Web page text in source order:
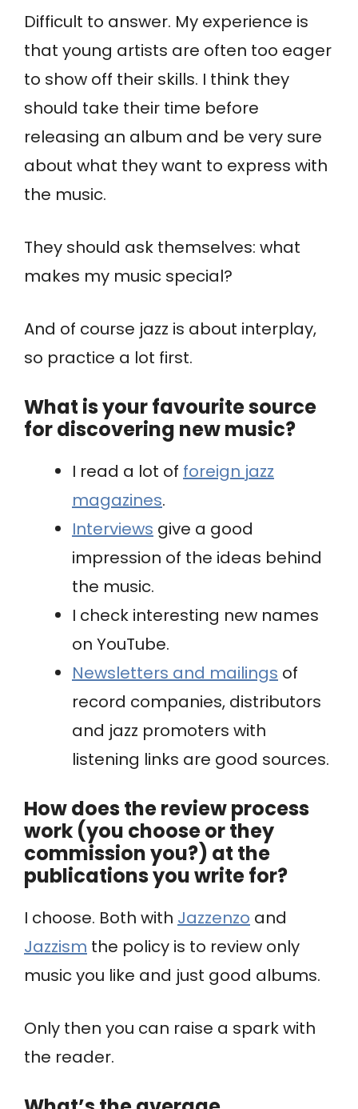
Difficult to answer. My experience is
that young artists are often too eager
to show off their skills. I think they
should take their time before
releasing an album and be very sure
about what they want to express with
the music.
They should ask themselves: what
makes my music special?
And of course jazz is about interplay,
so practice a lot first.
What is your favourite source
for discovering new music?
I read a lot of foreign jazz
magazines.
Interviews give a good
impression of the ideas behind
the music.
I check interesting new names
on YouTube.
Newsletters and mailings of
record companies, distributors
and jazz promoters with
listening links are good sources.
How does the review process
work (you choose or they
commission you?) at the
publications you write for?
I choose. Both with Jazzenzo and
Jazzism the policy is to review only
music you like and just good albums.
Only then you can raise a spark with
the reader.